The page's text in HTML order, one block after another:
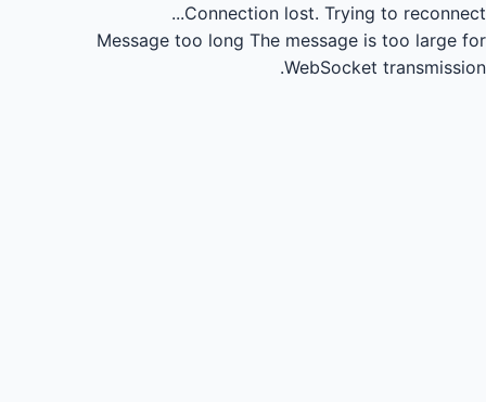
Connection lost. Trying to reconnect...
Message too long The message is too large for
WebSocket transmission.